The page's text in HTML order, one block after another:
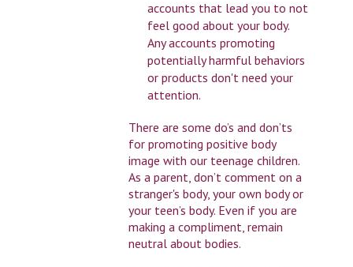
accounts that lead you to not
feel good about your body.
Any accounts promoting
potentially harmful behaviors
or products don't need your
attention.
There are some do’s and don’ts
for promoting positive body
image with our teenage children.
As a parent, don’t comment on a
stranger's body, your own body or
your teen’s body. Even if you are
making a compliment, remain
neutral about bodies.